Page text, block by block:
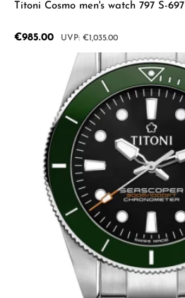
Titoni Cosmo men's watch 797 S-697
Sale price:
€985.00 Regular price:
€1,035.00